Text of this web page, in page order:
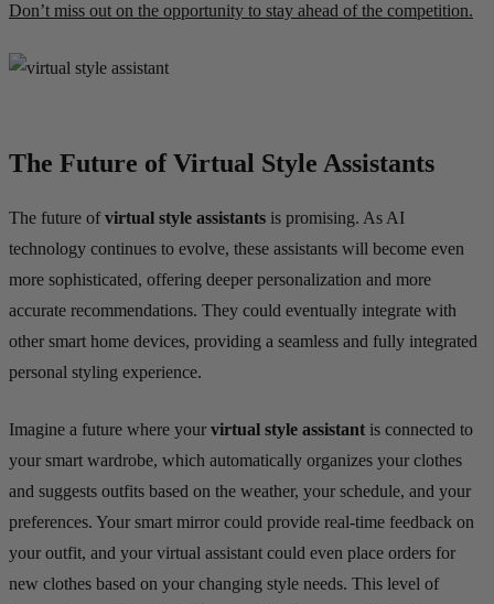
Don’t miss out on the opportunity to stay ahead of the competition.
The Future of Virtual Style Assistants
The future ofvirtual style assistants is promising. As AI
technology continues to evolve, these assistants will become even
more sophisticated, offering deeper personalization and more
accurate recommendations. They could eventually integrate with
other smart home devices, providing a seamless and fully integrated
personal styling experience.
Imagine a future where your virtual style assistant is connected to
your smart wardrobe, which automatically organizes your clothes
and suggests outfits based on the weather, your schedule, and your
preferences. Your smart mirror could provide real-time feedback on
your outfit, and your virtual assistant could even place orders for
new clothes based on your changing style needs. This level of